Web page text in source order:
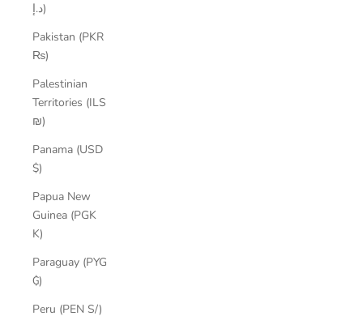
د.إ)
Pakistan (PKR
₨)
Palestinian
Territories (ILS
₪)
Panama (USD
$)
Papua New
Guinea (PGK
K)
Paraguay (PYG
₲)
Peru (PEN S/)